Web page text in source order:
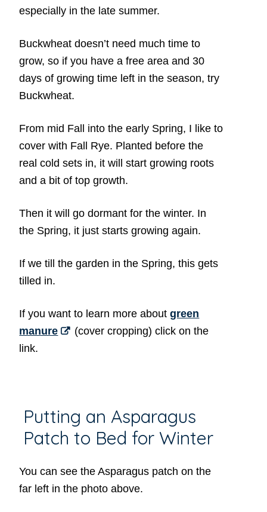
especially in the late summer.
Buckwheat doesn’t need much time to
grow, so if you have a free area and 30
days of growing time left in the season, try
Buckwheat.
From mid Fall into the early Spring, I like to
cover with Fall Rye. Planted before the
real cold sets in, it will start growing roots
and a bit of top growth.
Then it will go dormant for the winter. In
the Spring, it just starts growing again.
If we till the garden in the Spring, this gets
tilled in.
If you want to learn more aboutgreen
manure
(cover cropping) click on the
link.
Putting an Asparagus
Patch to Bed for Winter
You can see the Asparagus patch on the
far left in the photo above.